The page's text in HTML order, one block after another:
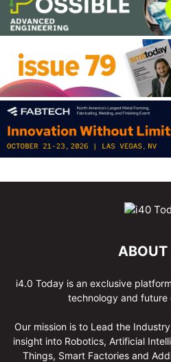
ABOUT
i4.0 Today is an exclusive
technology and
Our mission is to Lead the
insight into Robotics, Artificial
Things, Smart Factories and